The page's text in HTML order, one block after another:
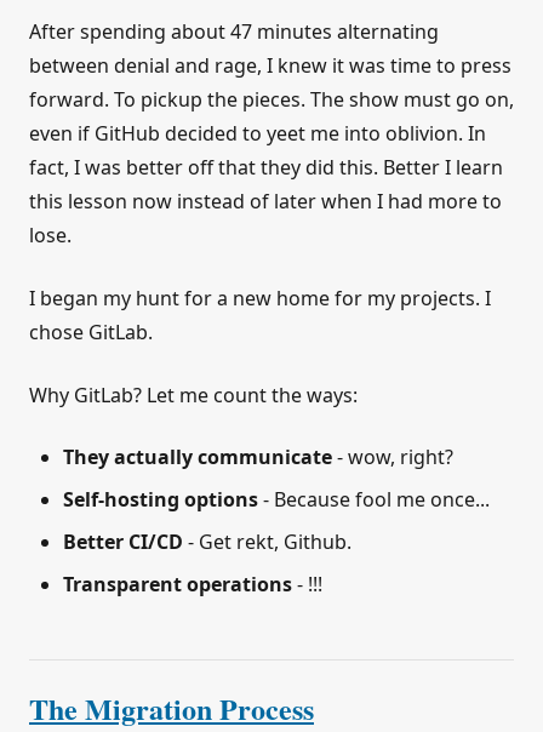
After spending about 47 minutes alternating
between denial and rage, I knew it was time to press
forward. To pickup the pieces. The show must go on,
even if GitHub decided to yeet me into oblivion. In
fact, I was better off that they did this. Better I learn
this lesson now instead of later when I had more to
lose.
I began my hunt for a new home for my projects. I
chose GitLab.
Why GitLab? Let me count the ways:
They actually communicate- wow, right?
Self-hosting options- Because fool me once...
Better CI/CD - Get rekt, Github.
Transparent operations- !!!
The Migration Process